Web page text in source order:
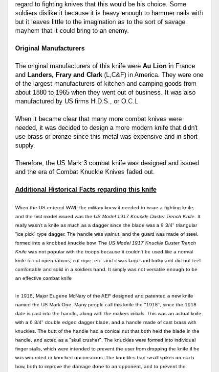
regard to fighting knives that this would be his choice. Some
soldiers dislike it because it is heavy enough to hammer nails with
but it leaves little to the imagination as to the sort of savage
mayhem that it could bring to an enemy.
Original Manufacturers
The original manufacturers of this knife were Au Lion in France
and Landers, Frary and Clark (L,C&F) in America. They were one
of the largest manufacturers of kitchen and camping goods from
about 1880 to 1965 when they went out of business. It was also
manufactured by US firms H.D.S., or O.C.L
When it became clear that many more combat knives were
needed, it was decided to design a more modern knife that didn't
use brass or bronze since this metal was expensive and in short
supply.
Therefore, the US Mark 3 combat knife was designed and issued
and the era of Combat Knuckle Knives faded out.
Additional Historical Facts regarding this knife
When the US entered WWI, the military knew it needed to issue a fighting knife,
and the first model issued was the US Model 1917 Knuckle Duster Trench Knife.
It
really wasn't a knife as much as a dagger since the blade was a 9 3/4" triangular
"ice pick" type dagger. The handle was walnut, and the guard was made of steel,
formed into a knobbed knuckle bow. The US Model 1917 Knuckle Duster Trench
Knife was not popular with the troops because it couldn't be used like a normal
knife to cut open rations, cut rope, etc. and it was large and bulky and did not feel
comfortable and solid in a soldiers hand. It simply was not versatile enough to be
an effective combat knife
In 1918, Major Eugene McNary of the AEF designed and patented a new knife
named the US Mark One. Many people call this knife the "1918", since the 1918
date is cast into the handle, along with the makers initials. This was an actual knife,
with a 6 3/4" double edged dagger blade, and a handle made of cast brass with
knuckles. The butt of the handle had a conical nut that both held the blade in the
handle, and acted as a "skull crusher". The knuckles were formed into individual
finger stalls, which were intended to prevent the user from dropping the knife if he
was wounded or knocked unconscious. The knuckles had small spikes on each
bow, both to improve the damage done to an opponent, and to prevent the